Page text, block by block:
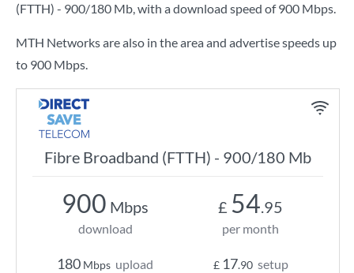
(FTTH) - 900/180 Mb, with a download speed of900 Mbps.
MTH Networks are also in the area and advertise speeds up
to 900 Mbps.
Fibre Broadband (FTTH) - 900/180 Mb
900 Mbps
download
180 Mbps upload
£ 54.95
per month
£ 17.90 setup